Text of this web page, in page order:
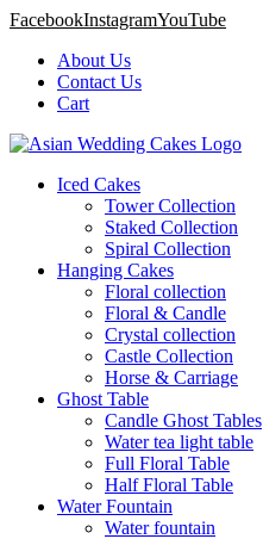
FacebookInstagramYouTube
About Us
Contact Us
Cart
Iced Cakes
Tower Collection
Staked Collection
Spiral Collection
Hanging Cakes
Floral collection
Floral & Candle
Crystal collection
Castle Collection
Horse & Carriage
Ghost Table
Candle Ghost Tables
Water tea light table
Full Floral Table
Half Floral Table
Water Fountain
Water fountain